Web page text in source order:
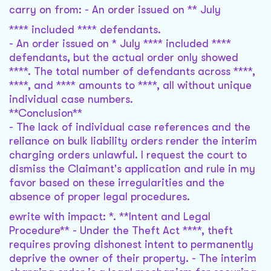
carry on from: - An order issued on ** July
**** included **** defendants.
- An order issued on * July **** included ****
defendants, but the actual order only showed
****. The total number of defendants across ****,
****, and **** amounts to ****, all without unique
individual case numbers.
**Conclusion**
- The lack of individual case references and the
reliance on bulk liability orders render the interim
charging orders unlawful. I request the court to
dismiss the Claimant's application and rule in my
favor based on these irregularities and the
absence of proper legal procedures.
ewrite with impact: *. **Intent and Legal
Procedure** - Under the Theft Act ****, theft
requires proving dishonest intent to permanently
deprive the owner of their property. - The interim